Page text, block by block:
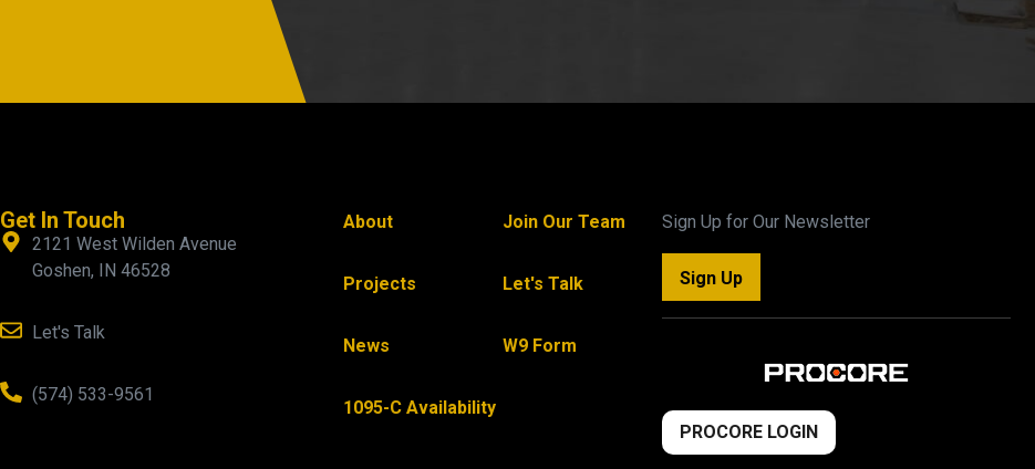
Get In Touch
2121 West Wilden Avenue
Goshen, IN 46528
Let's Talk
(574) 533-9561
About
Projects
News
1095-C Availability
Join Our Team
Let's Talk
W9 Form
Sign Up for Our Newsletter
Sign Up
PROCORE LOGIN